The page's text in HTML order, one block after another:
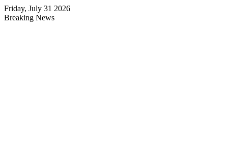
Friday, July 31 2026
Breaking News